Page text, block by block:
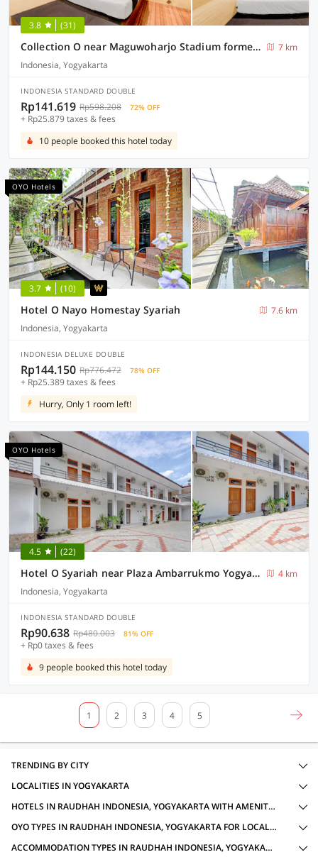
3.8 (31)
Collection O near Maguwoharjo Stadium formerly Graha Ngaso
7 km
Indonesia, Yogyakarta
INDONESIA STANDARD DOUBLE
Rp141.619 Rp598.208 72% OFF
+ Rp25.879 taxes & fees
10 people booked this hotel today
OYO Hotels
3.7 (10)
Hotel O Nayo Homestay Syariah
7.6 km
Indonesia, Yogyakarta
INDONESIA DELUXE DOUBLE
Rp144.150 Rp776.472 78% OFF
+ Rp25.389 taxes & fees
Hurry, Only 1 room left!
OYO Hotels
4.5 (22)
Hotel O Syariah near Plaza Ambarrukmo Yogyakarta formerly Teratai Inn
4 km
Indonesia, Yogyakarta
INDONESIA STANDARD DOUBLE
Rp90.638 Rp480.003 81% OFF
+ Rp0 taxes & fees
9 people booked this hotel today
1 2 3 4 5
TRENDING BY CITY
LOCALITIES IN YOGYAKARTA
HOTELS IN RAUDHAH INDONESIA, YOGYAKARTA WITH AMENITIES
OYO TYPES IN RAUDHAH INDONESIA, YOGYAKARTA FOR LOCAL IDS ACCEPTED
ACCOMMODATION TYPES IN RAUDHAH INDONESIA, YOGYAKARTA FOR LOCAL IDS ACCEPTED